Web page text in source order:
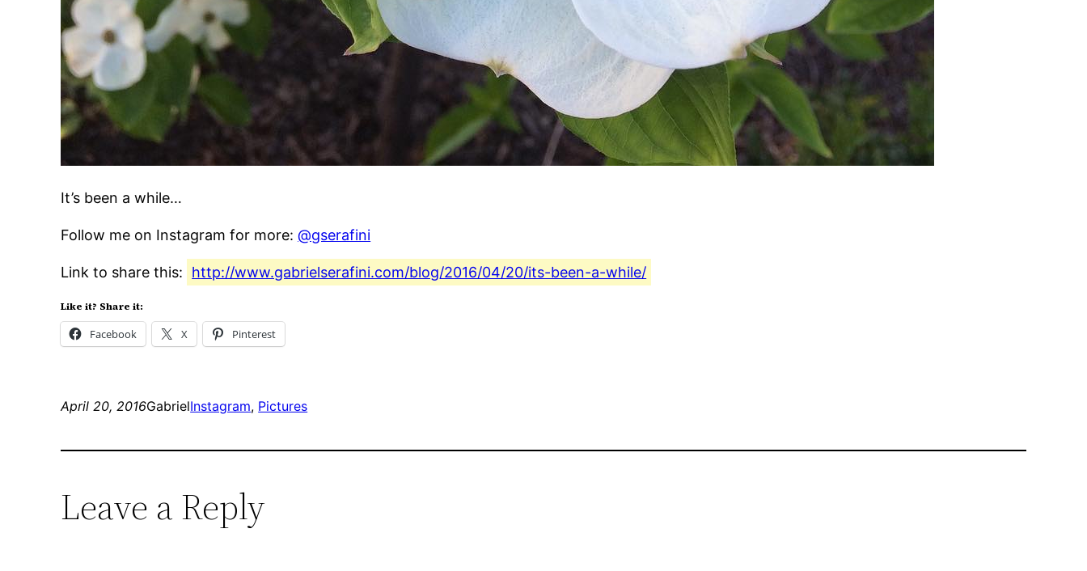
It’s been a while…
Follow me on Instagram for more:@gserafini
Link to share this: http://www.gabrielserafini.com/blog/2016/04/20/its-been-a-while/
Like it? Share it:
Facebook X Pinterest
April 20, 2016GabrielInstagram, Pictures
Leave a Reply